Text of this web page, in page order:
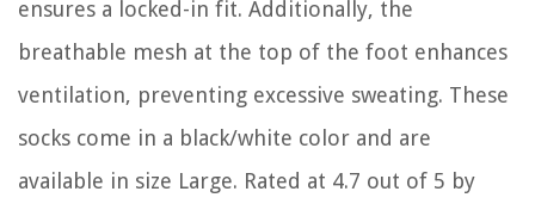
ensures a locked-in fit. Additionally, the
breathable mesh at the top of the foot enhances
ventilation, preventing excessive sweating. These
socks come in a black/white color and are
available in size Large. Rated at 4.7 out of 5 by